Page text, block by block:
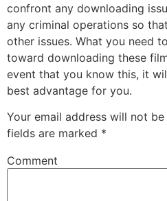
confront any downloading
any criminal operations so
other issues. What you need
toward downloading these
event that you know this, it
best advantage for you.
Your email address will not be
fields are marked *
Comment